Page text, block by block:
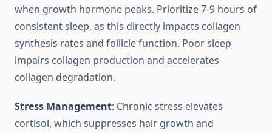
when growth hormone peaks. Prioritize 7-9 hours of
consistent sleep, as this directly impacts collagen
synthesis rates and follicle function. Poor sleep
impairs collagen production and accelerates
collagen degradation.
Stress Management: Chronic stress elevates
cortisol, which suppresses hair growth and